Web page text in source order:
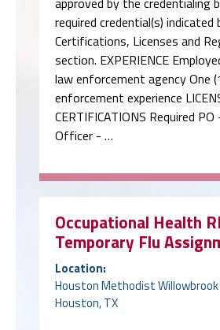
required credential(s) indicated
Certifications, Licenses and
section. EXPERIENCE
law enforcement agency One
enforcement experience
CERTIFICATIONS Required
Officer - …
Occupational Health
Temporary Flu
Location:
Houston Methodist
Houston, TX